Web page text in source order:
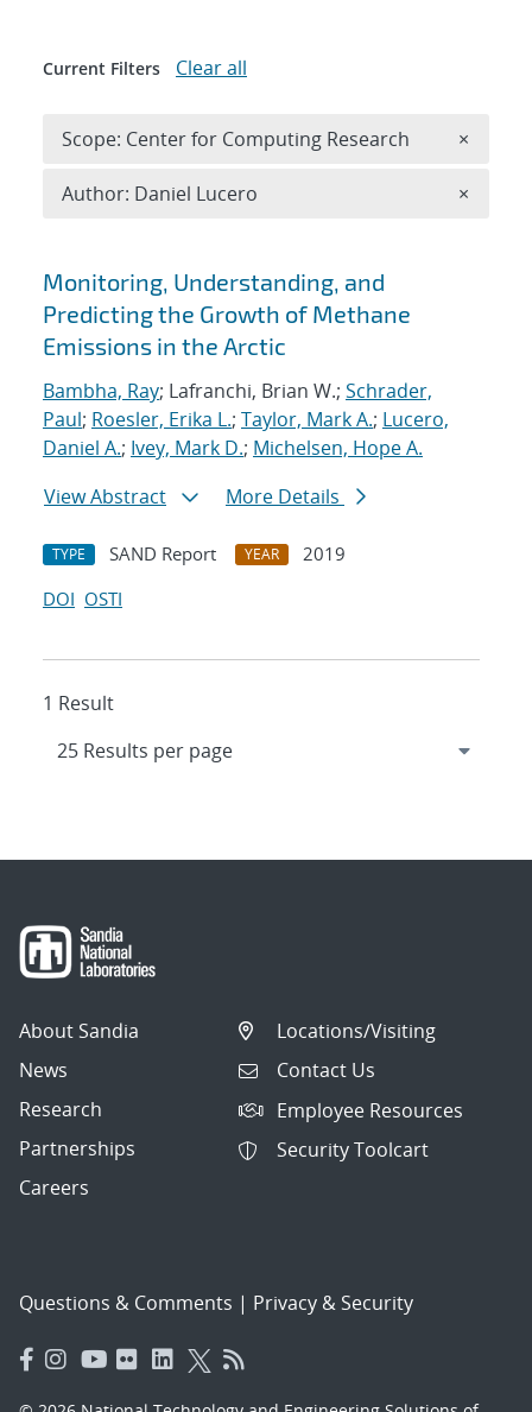
Search results
Monitoring, Understanding, and
Predicting the Growth of Methane
Emissions in the Arctic
Bambha, Ray; Lafranchi, Brian W.; Schrader,
Paul; Roesler, Erika L.; Taylor, Mark A.; Lucero,
Daniel A.; Ivey, Mark D.; Michelsen, Hope A.
View Abstract
More Details
TYPE SAND Report YEAR
2019
DOI OSTI
1 Result
Current Filters Clear all
Scope: Center for Computing Research ×
Author: Daniel Lucero ×
About Sandia
News
Research
Partnerships
Careers
Locations/Visiting
Contact Us
Employee Resources
Security Toolcart
Questions & Comments | Privacy & Security